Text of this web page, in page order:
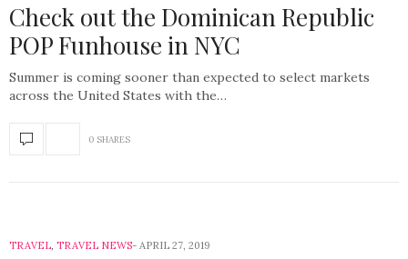
Check out the Dominican Republic
POP Funhouse in NYC
Summer is coming sooner than expected to select markets
across the United States with the…
0 SHARES
TRAVEL, TRAVEL NEWS APRIL 27, 2019